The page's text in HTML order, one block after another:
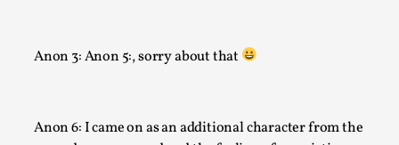
Anon 3: Anon 5:, sorry about that
Anon 6: I came on as an additional character from the
By Alessandro Giovannucci2026-05-15
Knutepunkt 2025,Theory,